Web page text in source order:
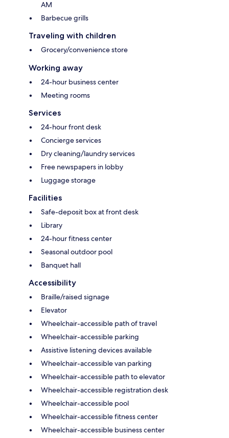
AM
Barbecue grills
Traveling with children
Grocery/convenience store
Working away
24-hour business center
Meeting rooms
Services
24-hour front desk
Concierge services
Dry cleaning/laundry services
Free newspapers in lobby
Luggage storage
Facilities
Safe-deposit box at front desk
Library
24-hour fitness center
Seasonal outdoor pool
Banquet hall
Accessibility
Braille/raised signage
Elevator
Wheelchair-accessible path of travel
Wheelchair-accessible parking
Assistive listening devices available
Wheelchair-accessible van parking
Wheelchair-accessible path to elevator
Wheelchair-accessible registration desk
Wheelchair-accessible pool
Wheelchair-accessible fitness center
Wheelchair-accessible business center